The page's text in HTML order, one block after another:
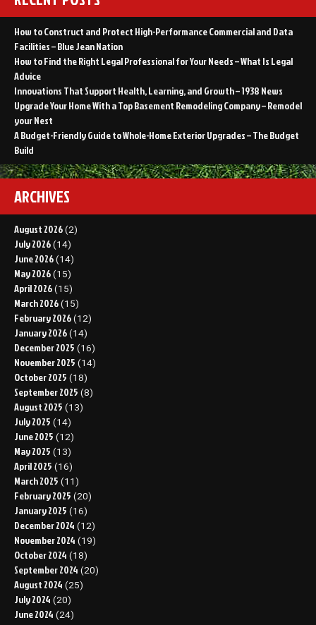
How to Construct and Protect High-Performance Commercial and Data
Facilities – Blue Jean Nation
How to Find the Right Legal Professional for Your Needs – What Is Legal
Advice
Innovations That Support Health, Learning, and Growth – 1938 News
Upgrade Your Home With a Top Basement Remodeling Company – Remodel
your Nest
A Budget-Friendly Guide to Whole-Home Exterior Upgrades – The Budget
Build
ARCHIVES
August 2026 (2)
July 2026 (14)
June 2026 (14)
May 2026 (15)
April 2026 (15)
March 2026 (15)
February 2026 (12)
January 2026 (14)
December 2025 (16)
November 2025 (14)
October 2025 (18)
September 2025 (8)
August 2025 (13)
July 2025 (14)
June 2025 (12)
May 2025 (13)
April 2025 (16)
March 2025 (11)
February 2025 (20)
January 2025 (16)
December 2024 (12)
November 2024 (19)
October 2024 (18)
September 2024 (20)
August 2024 (25)
July 2024 (20)
June 2024 (24)